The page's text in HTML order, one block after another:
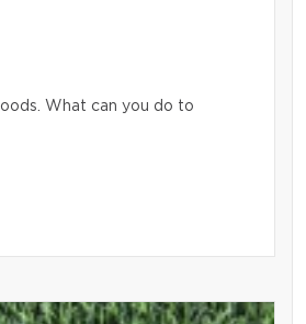
What can you do to